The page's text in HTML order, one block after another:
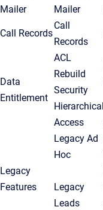
Mailer
Mailer
Call Records
Call
Records
Data
Entitlement
ACL
Rebuild
Security
Hierarchical
Access
Legacy
Features
Legacy Ad
Hoc
Legacy
Leads